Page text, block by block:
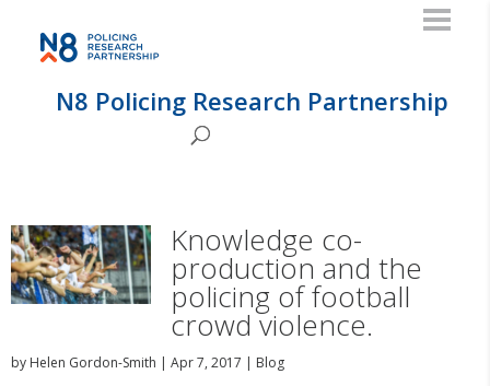
N8 Policing Research Partnership
Knowledge co-
production and the
policing of football
crowd violence.
by Helen Gordon-Smith | Apr 7, 2017 | Blog